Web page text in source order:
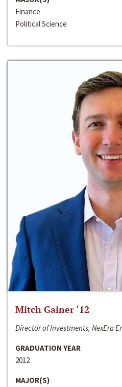
Finance
Political Science
Mitch Gainer ‘12
Director of Investments, NexEra
GRADUATION YEAR
2012
MAJOR(S)